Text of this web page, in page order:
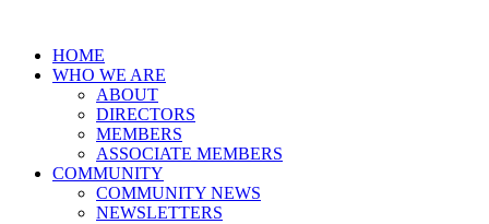
HOME
WHO WE ARE
ABOUT
DIRECTORS
MEMBERS
ASSOCIATE MEMBERS
COMMUNITY
COMMUNITY NEWS
NEWSLETTERS